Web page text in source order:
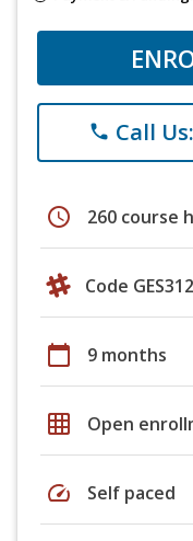
phone Call
schedule 260 course
Code
calendar_today 9 months
grid_on Open
speed Self paced